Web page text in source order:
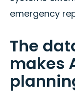
emergency
The
makes